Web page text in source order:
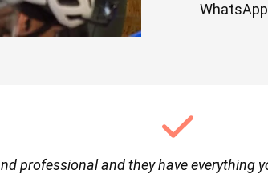
professional and they have everything